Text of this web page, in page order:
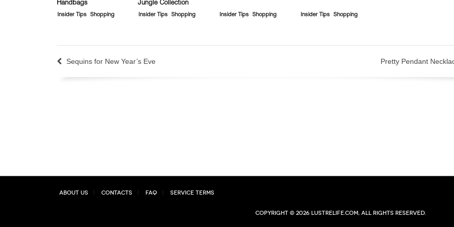
Handbags
Insider Tips Shopping
Jungle Collection
Insider Tips Shopping Insider Tips Shopping Insider Tips Shopping
Sequins for New Year’s Eve Pretty Pendant
About Us Contacts FAQ Service Terms
Copyright © 2026 lustrelife.com, All rights reserved.